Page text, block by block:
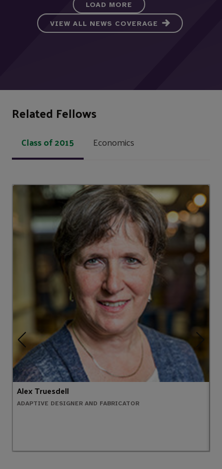
LOAD MORE
VIEW ALL NEWS COVERAGE
Related Fellows
Class of 2015 Economics
Alex Truesdell
ADAPTIVE DESIGNER AND FABRICATOR